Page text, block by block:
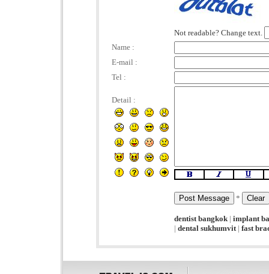
Not readable? Change text.
Name :
E-mail :
Tel :
Detail :
*
dentist bangkok| implant
| dental sukhumvit| fast